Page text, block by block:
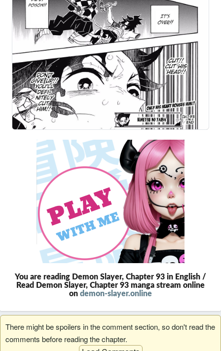
You are reading Demon Slayer, Chapter 93 in English /
Read Demon Slayer, Chapter 93 manga stream online
on demon-slayer.online
There might be spoilers in the comment section, so don't read the
comments before reading the chapter.